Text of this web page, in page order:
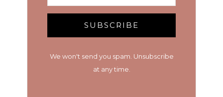
SUBSCRIBE
We won't send you spam. Unsubscribe
at any time.